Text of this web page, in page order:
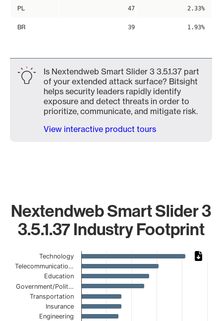
PL 47 2.33%
BR 39 1.93%
Is Nextendweb Smart Slider 3 3.5.1.37 part
of your extended attack surface? Bitsight
helps security leaders rapidly identify
exposure and detect threats in order to
prioritize, communicate, and mitigate risk.
View interactive product tours
Nextendweb Smart Slider 3
3.5.1.37 Industry Footprint
Chart
Bar chart with 17 bars.
The chart has 1 X axis displaying categories.
The chart has 1 Y axis displaying values. Data ranges
Technology
Telecommunicatio…
Education
Government/Polit…
Transportation
Insurance
Engineering